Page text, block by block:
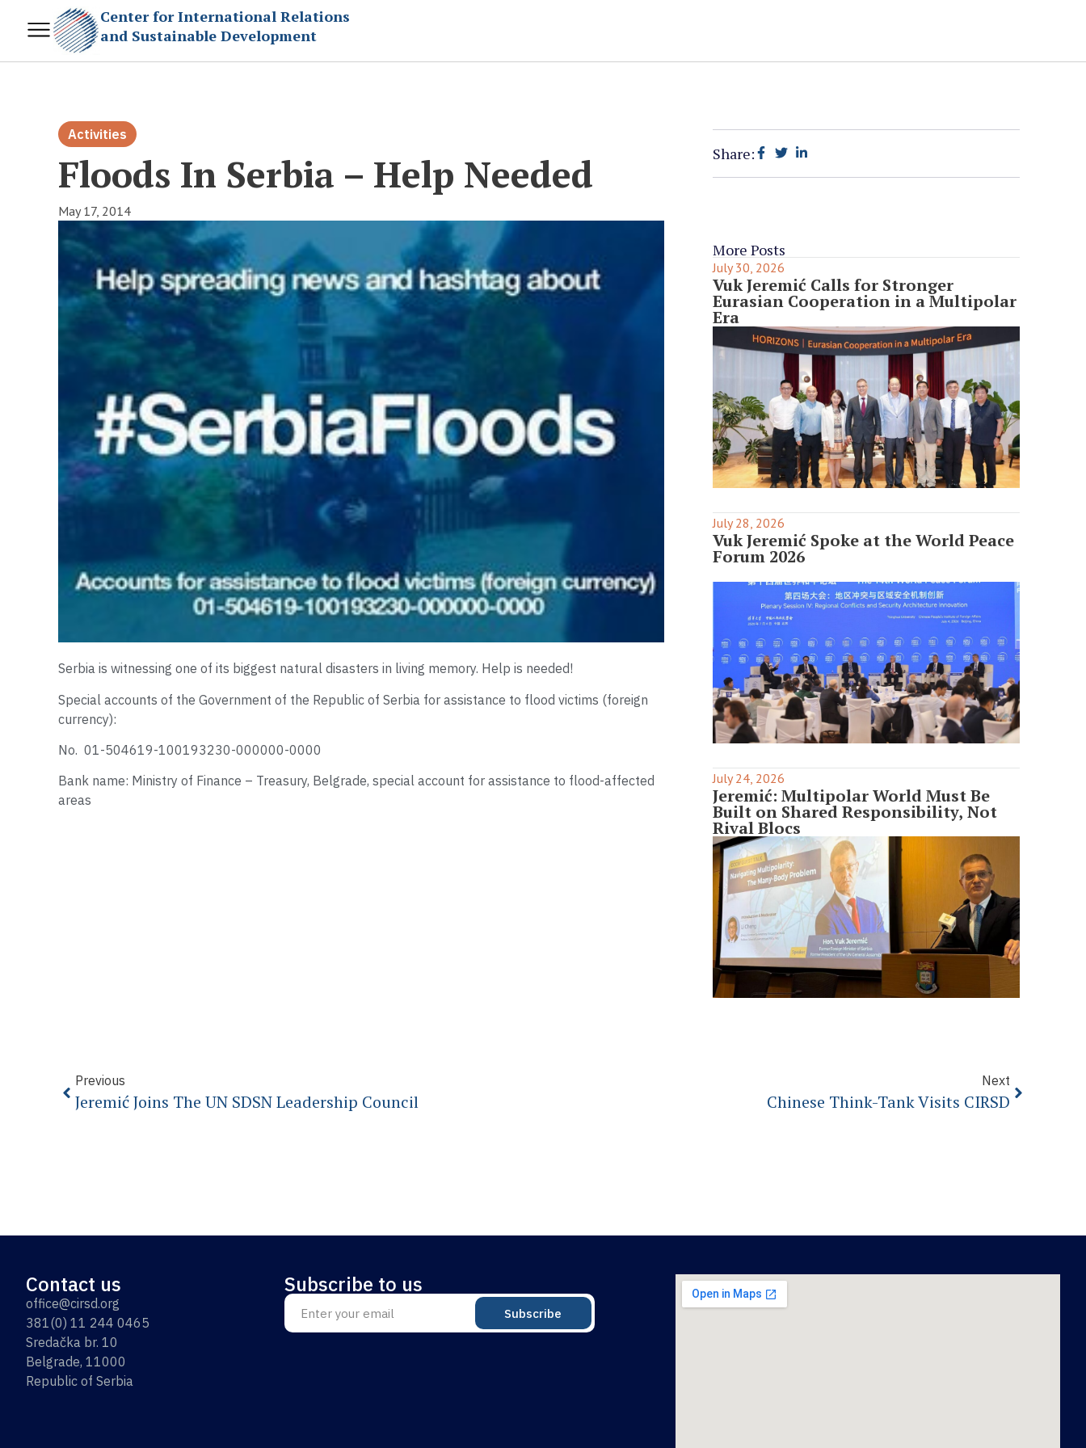
Center for International Relations
and Sustainable Development
Activities
Floods In Serbia – Help Needed
May 17, 2014
Serbia is witnessing one of its biggest natural disasters in living memory. Help is needed!
Special accounts of the Government of the Republic of Serbia for assistance to flood victims (foreign
currency):
No. 01-504619-100193230-000000-0000
Bank name: Ministry of Finance – Treasury, Belgrade, special account for assistance to flood-affected
areas
Share:
More Posts
July 30, 2026
Vuk Jeremić Calls for Stronger
Eurasian Cooperation in a Multipolar
Era
July 28, 2026
Vuk Jeremić Spoke at the World Peace
Forum 2026
July 24, 2026
Jeremić: Multipolar World Must Be
Built on Shared Responsibility, Not
Rival Blocs
Previous
Jeremić Joins The UN SDSN Leadership Council
Next
Chinese Think-Tank Visits CIRSD
Contact us
office@cirsd.org
381(0) 11 244 0465
Sredačka br. 10
Belgrade, 11000
Republic of Serbia
Subscribe to us
Subscribe